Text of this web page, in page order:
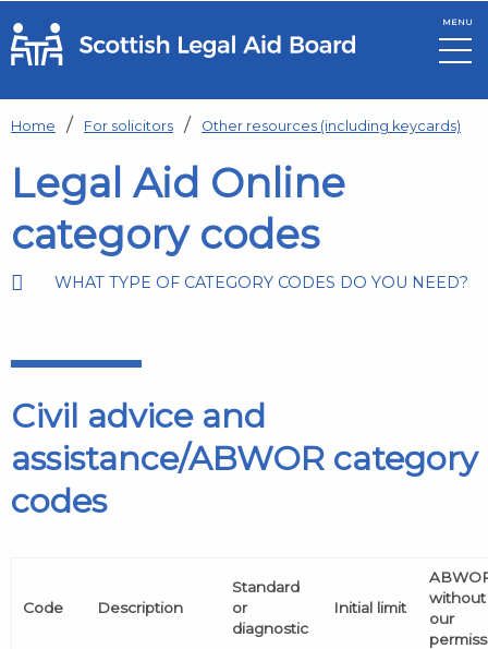
Skip to main content
MENU
Home For solicitors Other resources (including keycards)
Legal Aid Online
category codes
WHAT TYPE OF CATEGORY CODES DO YOU NEED?
Civil advice and
assistance/ABWOR category
codes
Code Description
Standard
or
diagnostic
Initial limit
without
our